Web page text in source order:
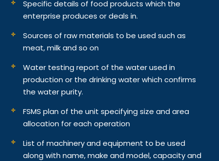
Specific details of food products which the
enterprise produces or deals in.
Sources of raw materials to be used such as
meat, milk and so on
Water testing report of the water used in
production or the drinking water which confirms
the water purity.
FSMS plan of the unit specifying size and area
allocation for each operation
List of machinery and equipment to be used
along with name, make and model, capacity and